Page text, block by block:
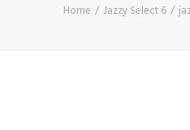
Home Jazzy Select 6